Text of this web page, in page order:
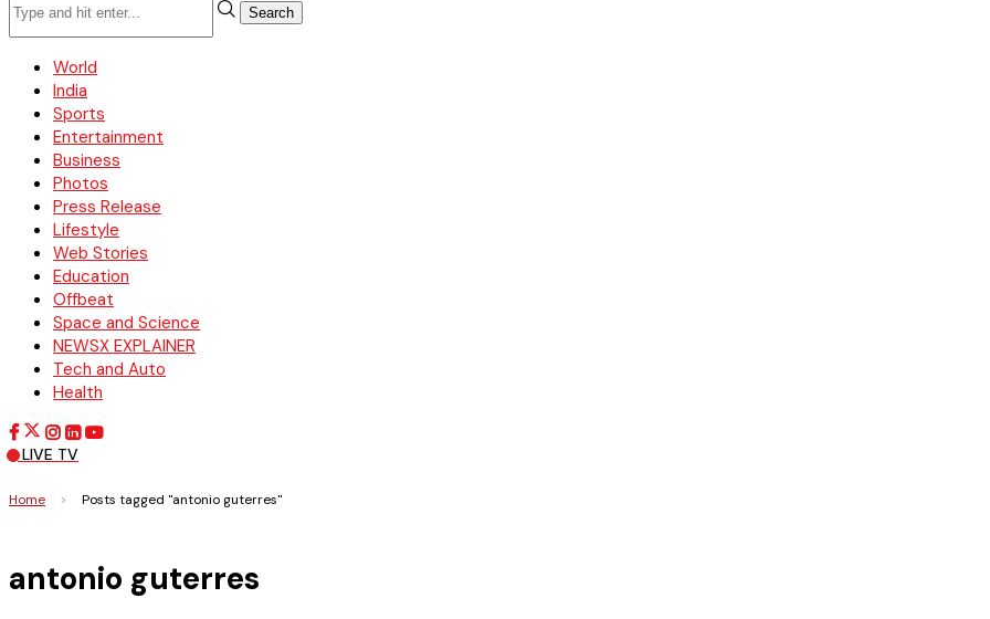
Search
World
India
Sports
Entertainment
Business
Photos
Press Release
Lifestyle
Web Stories
Education
Offbeat
Space and Science
NEWSX EXPLAINER
Tech and Auto
Health
LIVE TV
Home > Posts tagged "antonio guterres"
antonio guterres